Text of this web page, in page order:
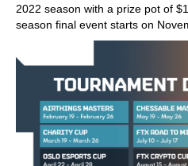
2022 season with a prize pot of
season final event starts on